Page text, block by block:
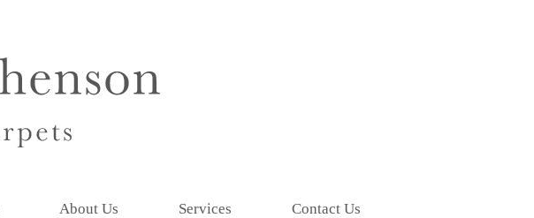
About Us Services Contact Us